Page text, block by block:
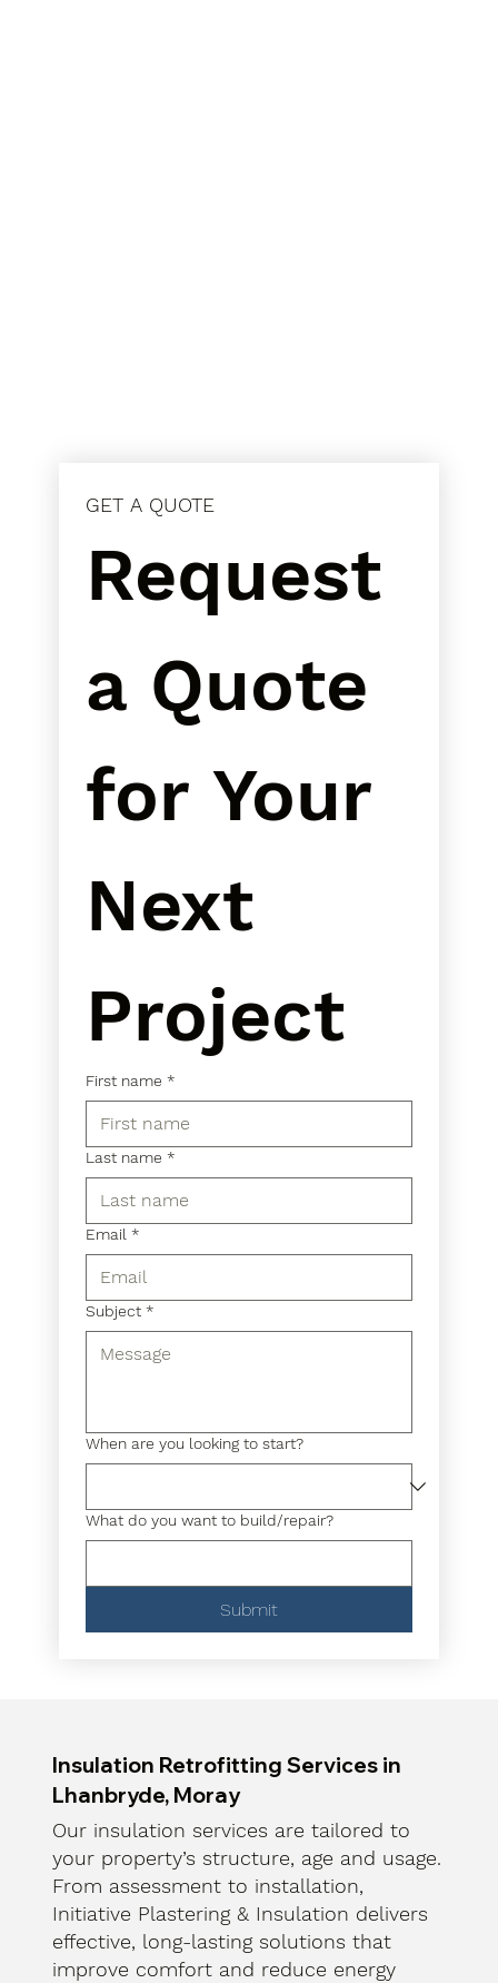
GET A QUOTE
Request
a Quote
for Your
Next
Project
First name *
Last name *
Email *
Subject *
When are you looking to start?
What do you want to build/repair?
Submit
Insulation Retrofitting Services in
Lhanbryde, Moray
Our insulation services are tailored to
your property’s structure, age and usage.
From assessment to installation,
Initiative Plastering & Insulation delivers
effective, long-lasting solutions that
improve comfort and reduce energy